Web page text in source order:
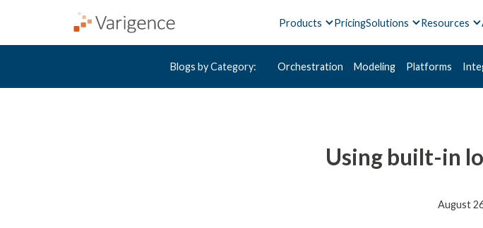
Products PricingSolutions Resources
Blogs by Category: Orchestration Modeling Platforms
Using built-in
August